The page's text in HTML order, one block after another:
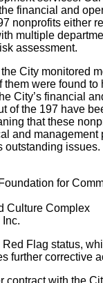
financial and
nonprofits either
multiple
assessment.
City monitored
were found to
City’s financial
of the 197 have
that these
and management
outstanding
for
Culture Complex
Flag status,
further corrective
contract with the